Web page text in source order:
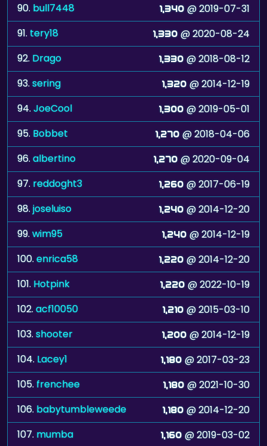
90. bull7448 1,340 @ 2019-07-31
91.tery18 1,330 @ 2020-08-24
92. Drago 1,330 @ 2018-08-12
93.sering 1,320 @ 2014-12-19
94.JoeCool 1,300 @ 2019-05-01
95. Bobbet 1,270 @ 2018-04-06
96.albertino 1,270 @ 2020-09-04
97. reddoght3 1,260 @ 2017-06-19
98.joseluiso 1,240 @ 2014-12-20
99.wim95 1,240 @ 2014-12-19
100.enrica58 1,220 @ 2014-12-20
101. Hotpink 1,220 @ 2022-10-19
102.acf10050 1,210 @ 2015-03-10
103.shooter 1,200 @ 2014-12-19
104. Lacey1 1,180 @ 2017-03-23
105.frenchee 1,180 @ 2021-10-30
106. babytumbleweede 1,180 @ 2014-12-20
107. mumba 1,160 @ 2019-03-02